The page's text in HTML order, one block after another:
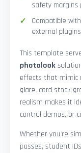
safety margins
Compatible
external
This template
photolook
effects that mimic
glare, card stock
realism makes it
control demos, or
Whether you're
passes, student